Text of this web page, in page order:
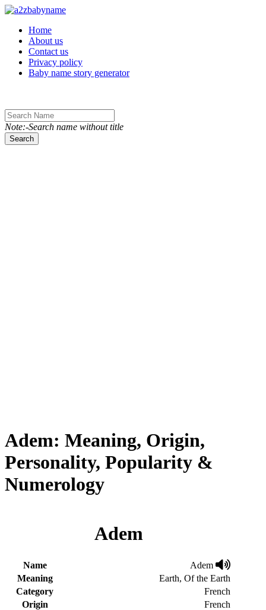
Toggle navigation
Home
About us
Contact us
Privacy policy
Baby name story generator
Note:-Search name without title
Search
Adem: Meaning, Origin,
Personality, Popularity &
Numerology
Adem
Name
Adem
Meaning
Earth, Of the Earth
Category
French
Origin
French